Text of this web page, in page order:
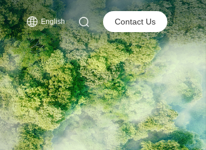
English Contact Us